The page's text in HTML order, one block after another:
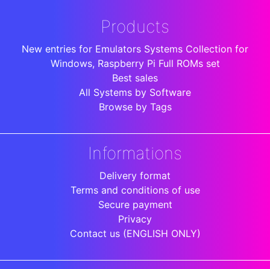
Products
New entries for Emulators Systems Collection for
Windows, Raspberry Pi Full ROMs set
Best sales
All Systems by Software
Browse by Tags
Informations
Delivery format
Terms and conditions of use
Secure payment
Privacy
Contact us (ENGLISH ONLY)